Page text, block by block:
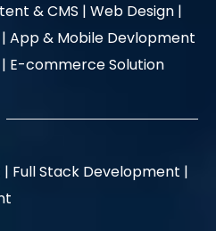
& CMS | Web Design |
App & Mobile Devlopment
E-commerce Solution
| Full Stack Development |